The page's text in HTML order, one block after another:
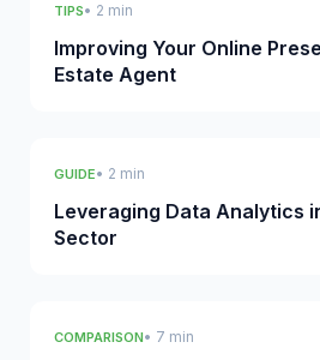
TIPS• 2 min
Improving Your Online
Estate Agent
GUIDE• 2 min
Leveraging Data Analytics
Sector
COMPARISON• 7 min